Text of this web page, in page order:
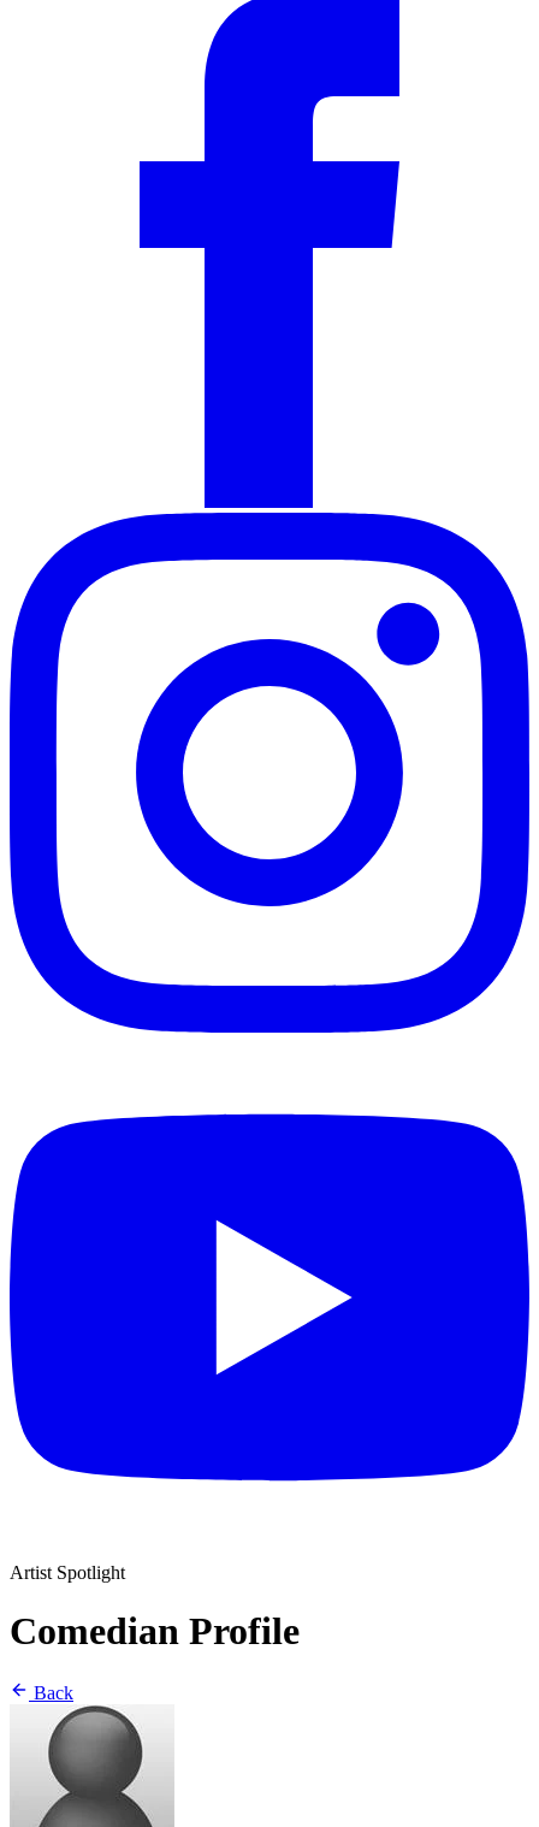
Artist Spotlight
Comedian Profile
Back